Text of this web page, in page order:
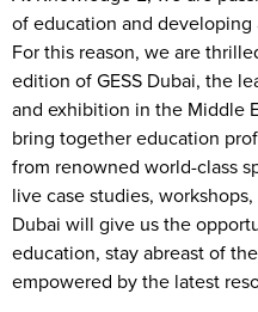
of education and
For this reason, we are
edition of GESS Dubai, the
and exhibition in the Middle
bring together education
from renowned world-class
live case studies,
Dubai will give us the
education, stay abreast of
empowered by the latest